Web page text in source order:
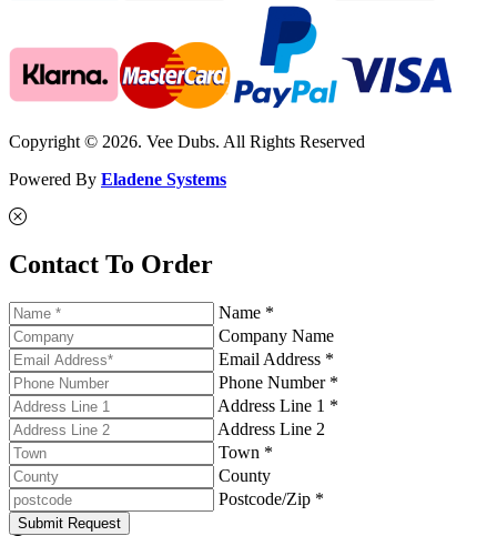
Copyright © 2026. Vee Dubs. All Rights Reserved
Powered By Eladene Systems
Contact To Order
Name *
Company Name
Email Address *
Phone Number *
Address Line 1 *
Address Line 2
Town *
County
Postcode/Zip *
Submit Request